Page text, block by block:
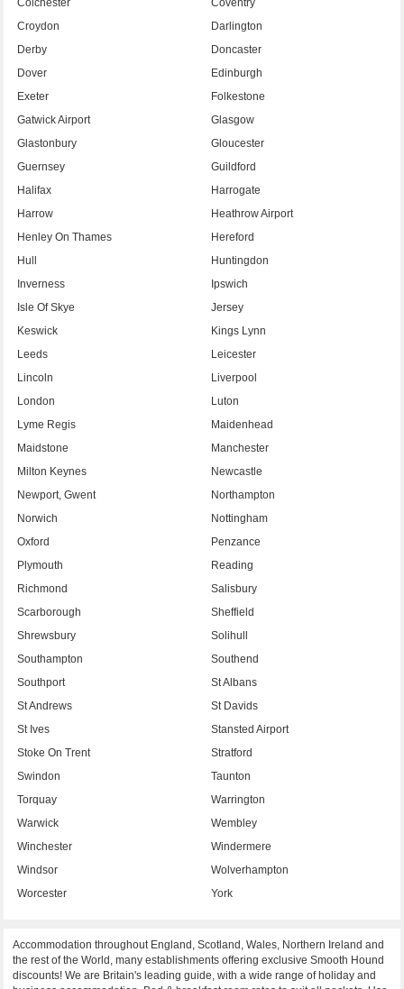
Colchester
Coventry
Croydon
Darlington
Derby
Doncaster
Dover
Edinburgh
Exeter
Folkestone
Gatwick Airport
Glasgow
Glastonbury
Gloucester
Guernsey
Guildford
Halifax
Harrogate
Harrow
Heathrow Airport
Henley On Thames
Hereford
Hull
Huntingdon
Inverness
Ipswich
Isle Of Skye
Jersey
Keswick
Kings Lynn
Leeds
Leicester
Lincoln
Liverpool
London
Luton
Lyme Regis
Maidenhead
Maidstone
Manchester
Milton Keynes
Newcastle
Newport, Gwent
Northampton
Norwich
Nottingham
Oxford
Penzance
Plymouth
Reading
Richmond
Salisbury
Scarborough
Sheffield
Shrewsbury
Solihull
Southampton
Southend
Southport
St Albans
St Andrews
St Davids
St Ives
Stansted Airport
Stoke On Trent
Stratford
Swindon
Taunton
Torquay
Warrington
Warwick
Wembley
Winchester
Windermere
Windsor
Wolverhampton
Worcester
York
Accommodation throughout England, Scotland, Wales, Northern Ireland and
the rest of the World, many establishments offering exclusive Smooth Hound
discounts! We are Britain's leading guide, with a wide range of holiday and